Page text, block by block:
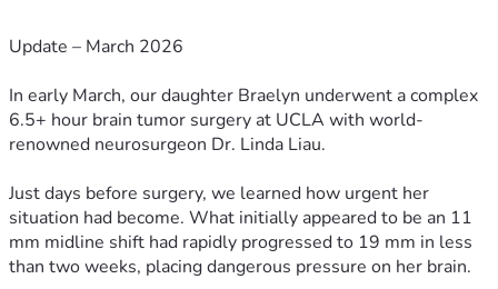
Update – March 2026
In early March, our daughter Braelyn underwent a complex
6.5+ hour brain tumor surgery at UCLA with world-
renowned neurosurgeon Dr. Linda Liau.
Just days before surgery, we learned how urgent her
situation had become. What initially appeared to be an 11
mm midline shift had rapidly progressed to 19 mm in less
than two weeks, placing dangerous pressure on her brain.